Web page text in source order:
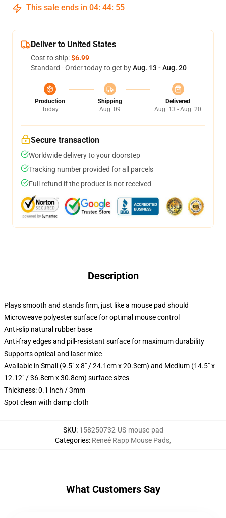
This sale ends in 04: 44: 54
Deliver to United States
Cost to ship:$6.99
Standard - Order today to get byAug. 13 - Aug. 20
Production
Today
Shipping
Aug. 09
Delivered
Aug. 13 - Aug. 20
Secure transaction
Worldwide delivery to your doorstep
Tracking number provided for all parcels
Full refund if the product is not received
Description
Plays smooth and stands firm, just like a mouse pad should
Microweave polyester surface for optimal mouse control
Anti-slip natural rubber base
Anti-fray edges and pill-resistant surface for maximum durability
Supports optical and laser mice
Available in Small (9.5" x 8" / 24.1cm x 20.3cm) and Medium (14.5" x
12.12" / 36.8cm x 30.8cm) surface sizes
Thickness: 0.1 inch / 3mm
Spot clean with damp cloth
SKU: 158250732-US-mouse-pad
Categories: Reneé Rapp Mouse Pads,
What Customers Say